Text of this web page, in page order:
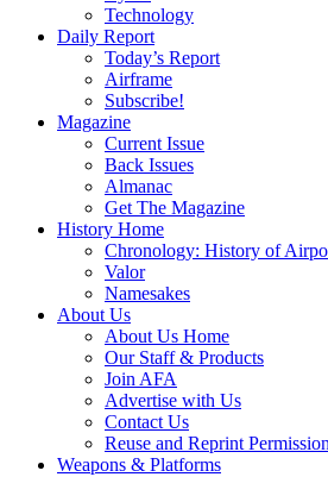
Technology
Daily Report
Today’s Report
Airframe
Subscribe!
Magazine
Current Issue
Back Issues
Almanac
Get The Magazine
History Home
Chronology: History of
Valor
Namesakes
About Us
About Us Home
Our Staff & Products
Join AFA
Advertise with Us
Contact Us
Reuse and Reprint Permission
Weapons & Platforms